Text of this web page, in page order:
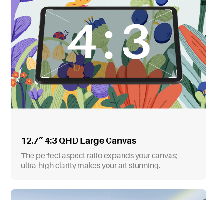
12.7” 4:3 QHD Large Canvas
The perfect aspect ratio expands your canvas;
ultra-high clarity makes your art stunning.